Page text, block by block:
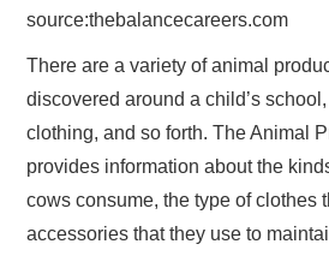
source:thebalancecareers.com
There are a variety of animal
discovered around a child’s
clothing, and so forth. The Animal
provides information about the
cows consume, the type of clothes
accessories that they use to